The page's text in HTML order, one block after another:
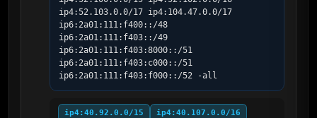
ip4:52.103.0.0/17 ip4:104.47.0.0/17
ip6:2a01:111:f400::/48
ip6:2a01:111:f403::/49
ip6:2a01:111:f403:8000::/51
ip6:2a01:111:f403:c000::/51
ip6:2a01:111:f403:f000::/52 -all
ip4:40.92.0.0/15
ip4:40.107.0.0/16